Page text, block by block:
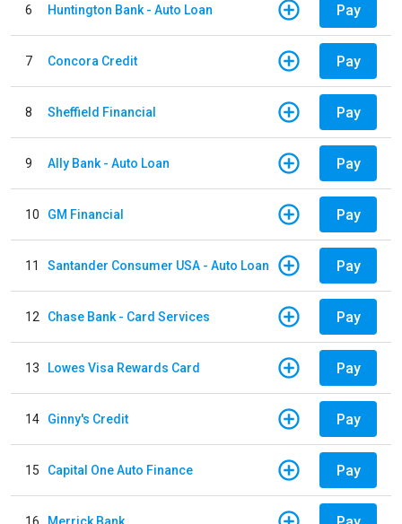
6 Huntington Bank - Auto Loan Pay
7 Concora Credit Pay
8 Sheffield Financial Pay
9 Ally Bank - Auto Loan Pay
10 GM Financial Pay
11 Santander Consumer USA - Auto Loan Pay
12 Chase Bank - Card Services Pay
13 Lowes Visa Rewards Card Pay
14 Ginny's Credit Pay
15 Capital One Auto Finance Pay
16 Merrick Bank